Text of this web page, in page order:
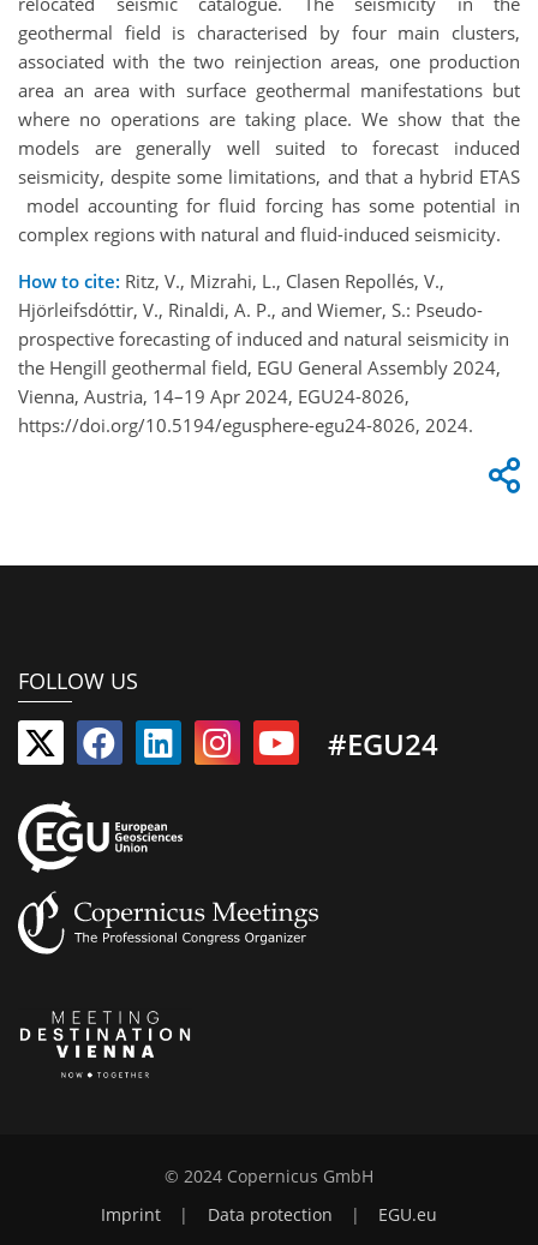
geothermal field is characterised by four main clusters,
associated with the two reinjection areas, one production
area an area with surface geothermal manifestations but
where no operations are taking place. We show that the
models are generally well suited to forecast induced
seismicity, despite some limitations, and that a hybrid ETAS
model accounting for fluid forcing has some potential in
complex regions with natural and fluid-induced seismicity.
How to cite: Ritz, V., Mizrahi, L., Clasen Repollés, V.,
Hjörleifsdóttir, V., Rinaldi, A. P., and Wiemer, S.: Pseudo-
prospective forecasting of induced and natural seismicity in
the Hengill geothermal field, EGU General Assembly 2024,
Vienna, Austria, 14–19 Apr 2024, EGU24-8026,
https://doi.org/10.5194/egusphere-egu24-8026, 2024.
FOLLOW US
#EGU24
© 2024 Copernicus GmbH
Imprint
| Data protection | EGU.eu